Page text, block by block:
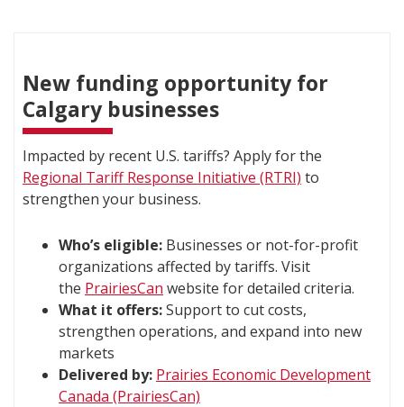
New funding opportunity for
Calgary businesses
Impacted by recent U.S. tariffs? Apply for the
Regional Tariff Response Initiative (RTRI) to
strengthen your business.
Who’s eligible: Businesses or not-for-profit
organizations affected by tariffs. Visit
the PrairiesCan website for detailed criteria.
What it offers:Support to cut costs,
strengthen operations, and expand into new
markets
Delivered by: Prairies Economic Development
Canada (PrairiesCan)